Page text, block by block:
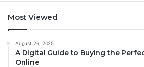
Most Viewed
August 26, 2025
A Digital Guide to Buying the
Online